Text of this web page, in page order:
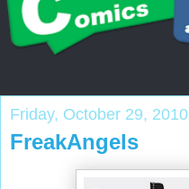
Friday, October 29, 2010
FreakAngels